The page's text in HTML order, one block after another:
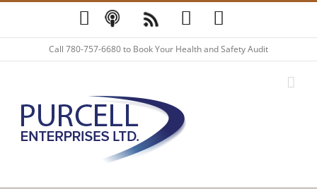
Skip
content
YouTube
Podcast
Blog LinkedIn
Call 780-757-6680to Book Your Health and Safety Audit